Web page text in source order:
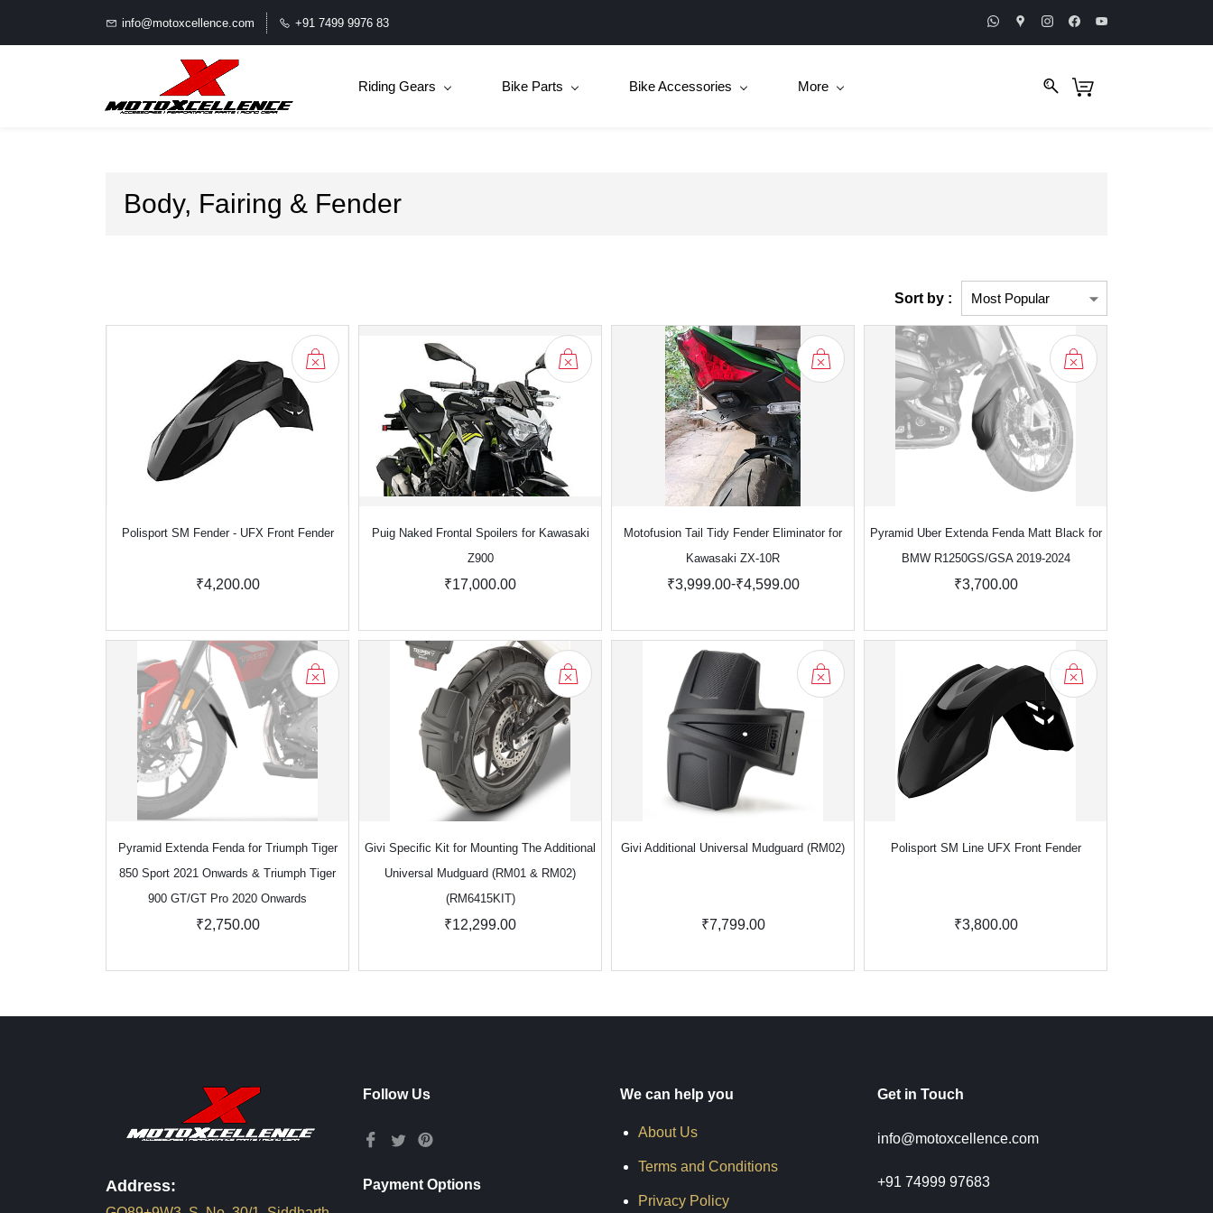
info@motoxcellence.com +91 7499 9976 83
Riding Gears Bike Parts Bike Accessories More
Body, Fairing & Fender
Sort by :
Polisport SM Fender - UFX Front Fender
₹4,200.00
Puig Naked Frontal Spoilers for Kawasaki
Z900
₹17,000.00
Motofusion Tail Tidy Fender Eliminator for
Kawasaki ZX-10R
₹3,999.00-₹4,599.00
Pyramid Uber Extenda Fenda Matt Black for
BMW R1250GS/GSA 2019-2024
₹3,700.00
Pyramid Extenda Fenda for Triumph Tiger
850 Sport 2021 Onwards & Triumph Tiger
900 GT/GT Pro 2020 Onwards
₹2,750.00
Givi Specific Kit for Mounting The Additional
Universal Mudguard (RM01 & RM02)
(RM6415KIT)
₹12,299.00
Givi Additional Universal Mudguard (RM02)
₹7,799.00
Polisport SM Line UFX Front Fender
₹3,800.00
Address:
Follow Us
Payment Options
We can help you
About Us
Terms and Conditions
Privacy Policy
Get in Touch
info@motoxcellence.com
+91 74999 97683